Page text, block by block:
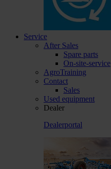
Service
After Sales
Spare parts
On-site-service
AgroTraining
Contact
Sales
Used equipment
Dealer
Dealerportal